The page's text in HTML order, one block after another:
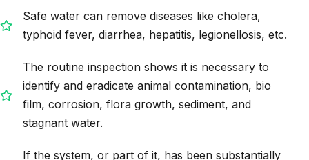
Safe water can remove diseases like cholera,
typhoid fever, diarrhea, hepatitis, legionellosis, etc.
The routine inspection shows it is necessary to
identify and eradicate animal contamination, bio
film, corrosion, flora growth, sediment, and
stagnant water.
If the system, or part of it, has been substantially